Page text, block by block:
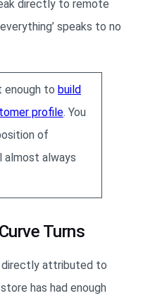
directly to remote
speaks to no
enough to build
profile. You
of
almost always
Turns
directly attributed to
has had enough